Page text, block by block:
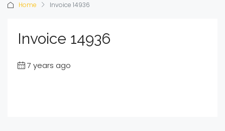
Home Invoice 14936
Invoice 14936
7 years ago